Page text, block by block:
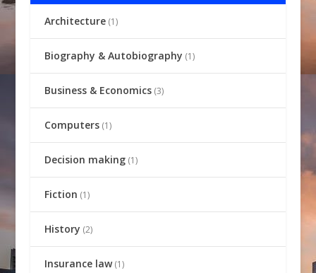
Architecture(1)
Biography & Autobiography (1)
Business & Economics(3)
Computers(1)
Decision making(1)
Fiction (1)
History (2)
Insurance law(1)